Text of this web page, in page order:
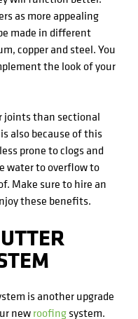
as more appealing
made in different
copper and steel. You
the look of your
joints than sectional
also because of this
prone to clogs and
water to overflow to
Make sure to hire an
these benefits.
is another upgrade
newroofingsystem.